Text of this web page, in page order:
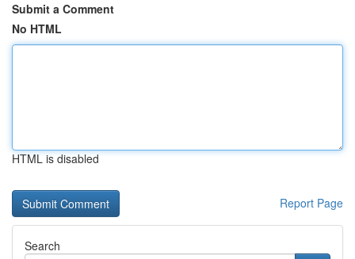
Submit a Comment
No HTML
HTML is disabled
Report Page
Search